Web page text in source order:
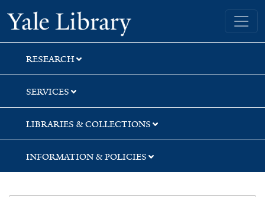
Skip
to
search
Skip
to
main
content
Skip
to
first
result
Yale University Library
RESEARCH
SERVICES
LIBRARIES & COLLECTIONS
INFORMATION & POLICIES